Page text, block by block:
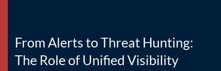
From Alerts to Threat Hunting:
The Role of Unified Visibility